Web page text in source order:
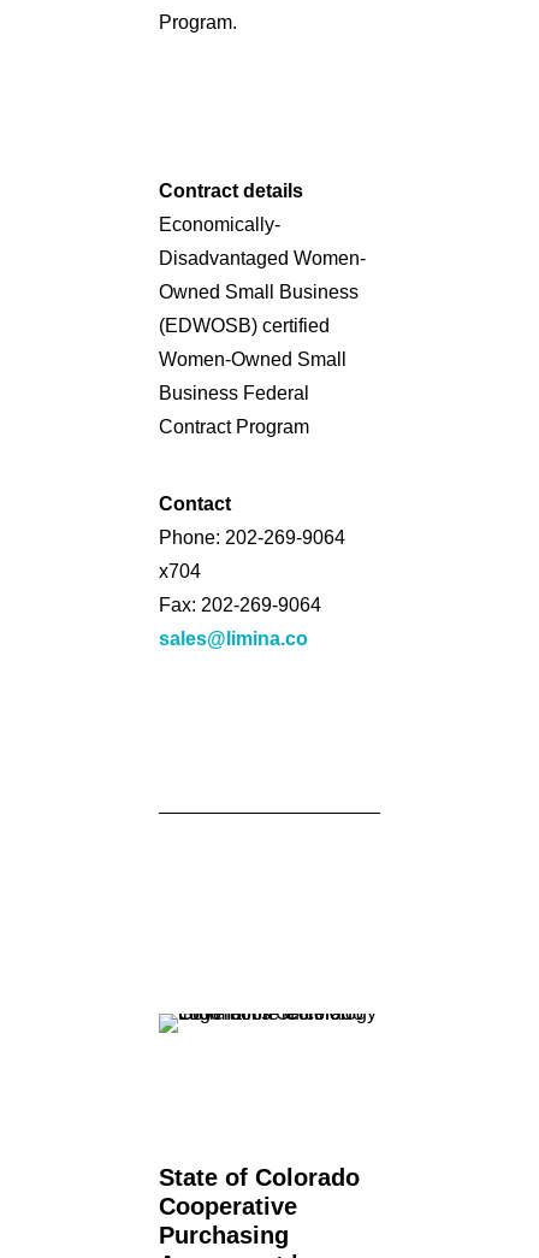
Program.
Contract details
Economically-
Disadvantaged Women-
Owned Small Business
(EDWOSB) certified
Women-Owned Small
Business Federal
Contract Program
Contact
Phone: 202-269-9064
x704
Fax: 202-269-9064
sales@limina.co
State of Colorado
Cooperative
Purchasing